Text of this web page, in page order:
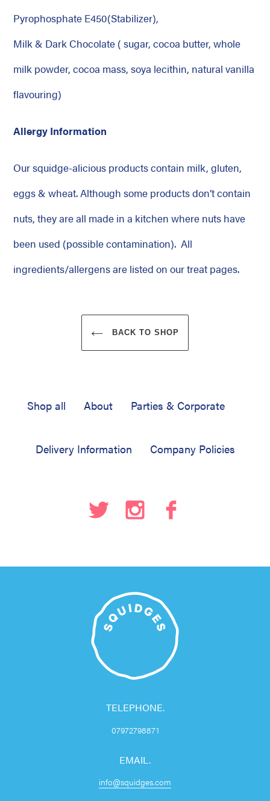
Pyrophosphate E450(Stabilizer),
Milk & Dark Chocolate ( sugar, cocoa butter, whole
milk powder, cocoa mass, soya lecithin, natural vanilla
flavouring)
Allergy Information
Our squidge-alicious products contain milk, gluten,
eggs & wheat. Although some products don’t contain
nuts, they are all made in a kitchen where nuts have
been used (possible contamination). All
ingredients/allergens are listed on our treat pages.
BACK TO SHOP
Shop all About Parties & Corporate
Delivery Information Company Policies
TELEPHONE.
07972798871
EMAIL.
info@squidges.com